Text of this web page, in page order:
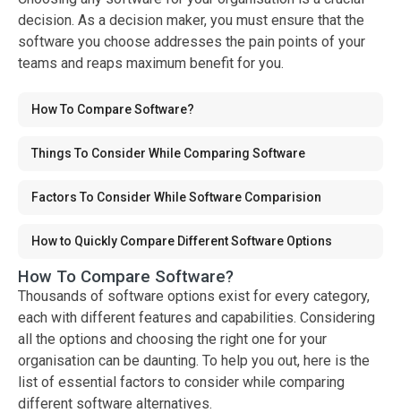
decision. As a decision maker, you must ensure that the
software you choose addresses the pain points of your
teams and reaps maximum benefit for you.
How To Compare Software?
Things To Consider While Comparing Software
Factors To Consider While Software Comparision
How to Quickly Compare Different Software Options
How To Compare Software?
Thousands of software options exist for every category,
each with different features and capabilities. Considering
all the options and choosing the right one for your
organisation can be daunting. To help you out, here is the
list of essential factors to consider while comparing
different software alternatives.